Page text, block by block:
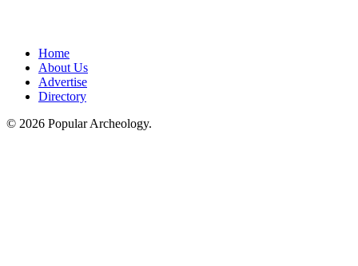
Home
About Us
Advertise
Directory
© 2026 Popular Archeology.